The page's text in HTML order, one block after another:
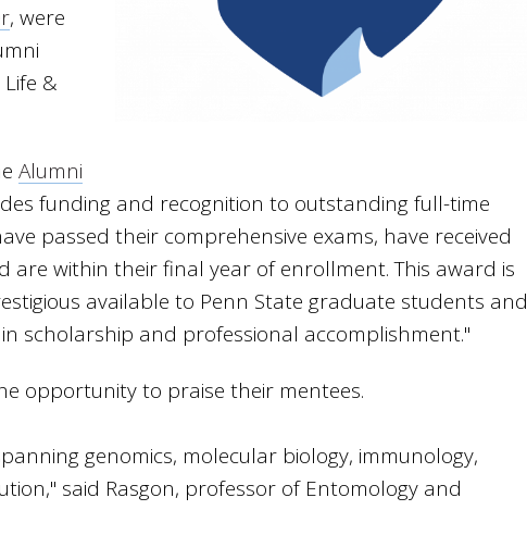
, were
&
Alumni
funding and recognition to outstanding full-time
passed their comprehensive exams, have received
within their final year of enrollment. This award is
available to Penn State graduate students and
scholarship and professional accomplishment."
opportunity to praise their mentees.
genomics, molecular biology, immunology,
said Rasgon, professor of Entomology and